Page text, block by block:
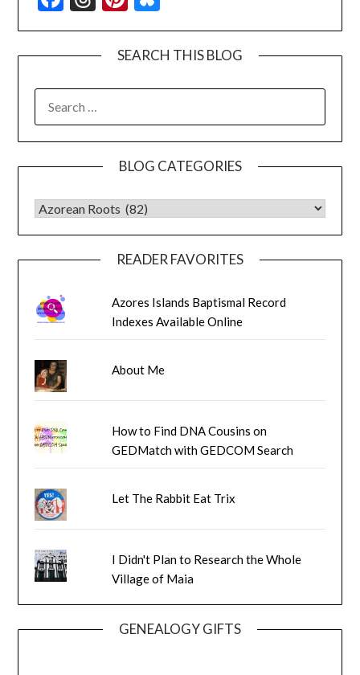
SEARCH THIS BLOG
FOR:
BLOG CATEGORIES
BLOG CATEGORIES
READER FAVORITES
Azores Islands Baptismal Record
Indexes Available Online
About Me
How to Find DNA Cousins on
GEDMatch with GEDCOM Search
Let The Rabbit Eat Trix
I Didn't Plan to Research the Whole
Village of Maia
GENEALOGY GIFTS